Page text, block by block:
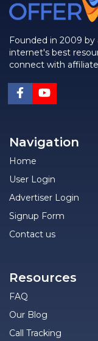
Founded in 2009
internet's best
connect with
Navigation
Home
User Login
Advertiser Login
Signup Form
Contact us
Resources
FAQ
Our Blog
Call Tracking